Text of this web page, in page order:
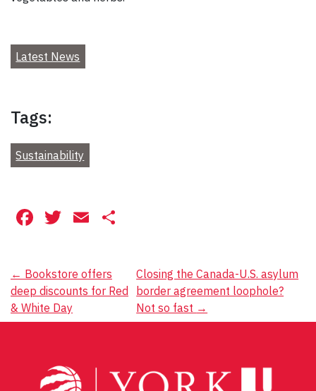
Latest News
Tags:
Sustainability
Facebook
Twitter
Email
Post
navigation
← Bookstore offers
deep discounts for Red
& White Day
Closing the Canada-U.S. asylum
border agreement loophole?
Not so fast →